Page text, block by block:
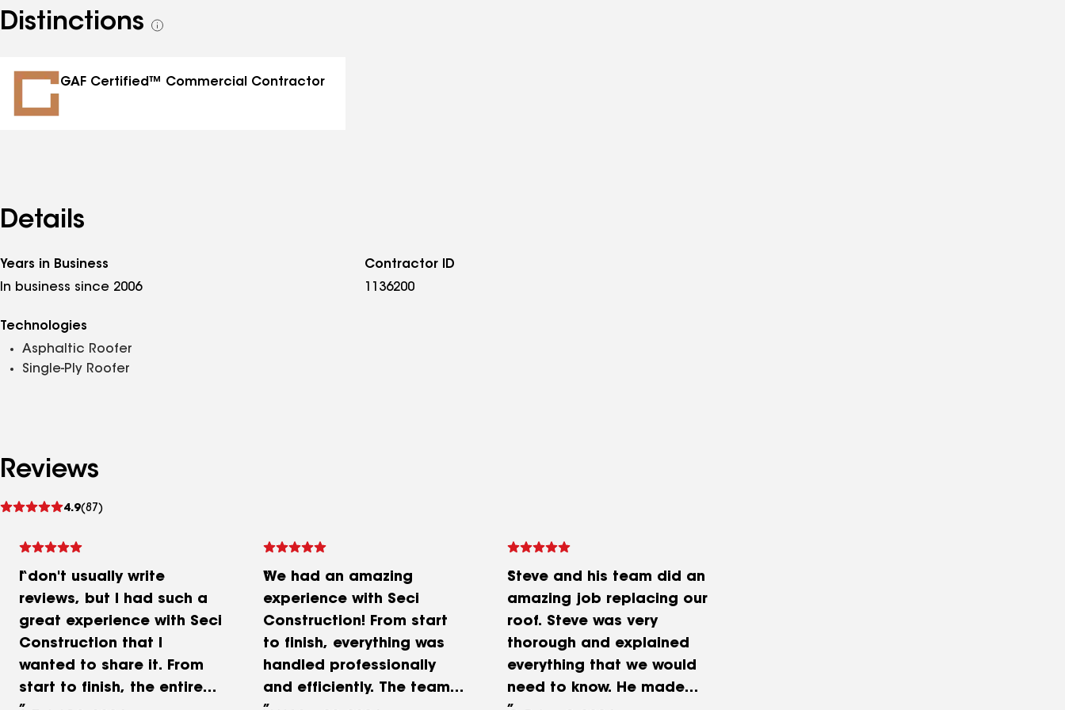
Distinctions
See
GAF Certified™ Commercial Contractor
Details
Years in Business
In business since 2006
Contractor ID
1136200
Technologies
Asphaltic Roofer
Single-Ply Roofer
Reviews
4.9(87)
See
I don't usually write
reviews, but I had such a
great experience with Seci
Construction that I
wanted to share it. From
start to finish, the entire
We had an amazing
experience with Seci
Construction! From start
to finish, everything was
handled professionally
and efficiently. The team
Steve and his team did an
amazing job replacing our
roof. Steve was very
thorough and explained
everything that we would
need to know. He made